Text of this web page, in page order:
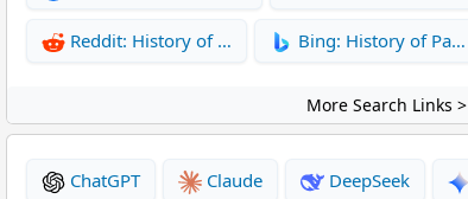
Reddit: History of … Bing: History of Pa…
More Search Links >
ChatGPT Claude DeepSeek